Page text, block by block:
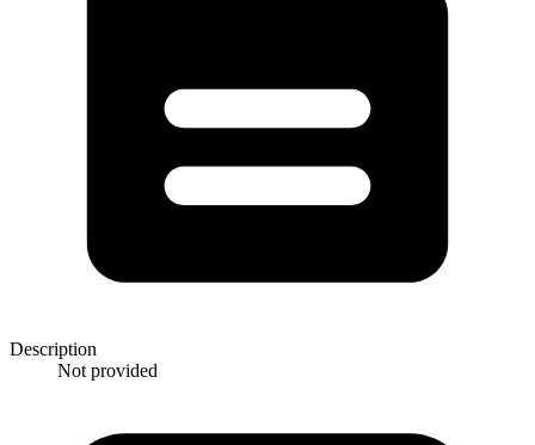
Description
Not provided